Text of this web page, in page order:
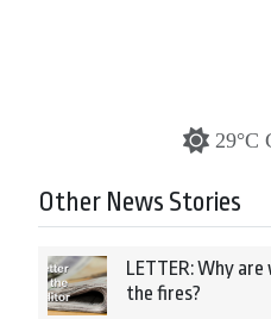
29°C
Other News Stories
LETTER: Why
the fires?